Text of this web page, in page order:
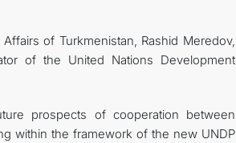
of Turkmenistan, Rashid Meredov,
of the United Nations Development
prospects of cooperation between
within the framework of the new UNDP